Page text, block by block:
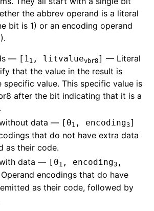
the abbrev operand is a literal
bit is 1) or an encoding operand
— [11 , litvaluevbr8] — Literal
that the value in the result is
specific value. This specific value is
after the bit indicating that it is a
data — [01 , encoding3]
that do not have extra data
as their code.
data — [01 , encoding3 ,
encodings that do have
as their code, followed by